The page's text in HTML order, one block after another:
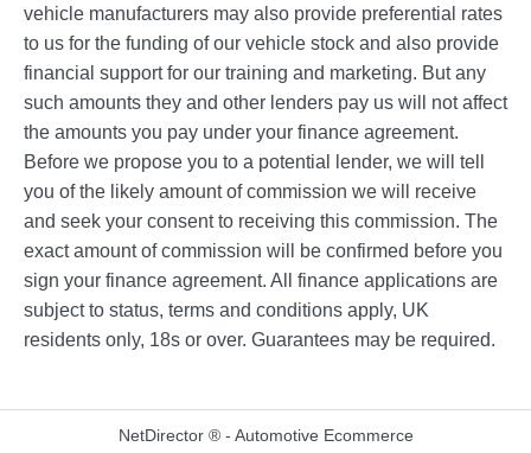
vehicle manufacturers may also provide preferential rates
to us for the funding of our vehicle stock and also provide
financial support for our training and marketing. But any
such amounts they and other lenders pay us will not affect
the amounts you pay under your finance agreement.
Before we propose you to a potential lender, we will tell
you of the likely amount of commission we will receive
and seek your consent to receiving this commission. The
exact amount of commission will be confirmed before you
sign your finance agreement. All finance applications are
subject to status, terms and conditions apply, UK
residents only, 18s or over. Guarantees may be required.
NetDirector ® - Automotive Ecommerce